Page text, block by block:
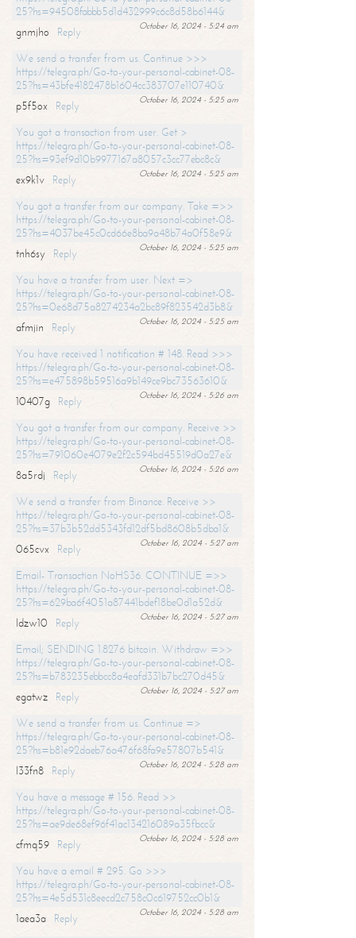
25?hs=94508fabbb5d1d432999c6c8d58b6144&
October 16, 2024 - 5:24 am
gnmjho
Reply
We send a transfer from us. Continue >>>
https://telegra.ph/Go-to-your-personal-cabinet-08-
25?hs=43bfe4182478b1604cc383707e110740&
October 16, 2024 - 5:25 am
p5f5ox
Reply
You got a transaction from user. Get >
https://telegra.ph/Go-to-your-personal-cabinet-08-
25?hs=93ef9d10b9977167a8057c3cc77ebc8c&
October 16, 2024 - 5:25 am
ex9k1v
Reply
You got a transfer from our company. Take =>>
https://telegra.ph/Go-to-your-personal-cabinet-08-
25?hs=4037be45c0cd66e8ba9a48b74a0f58e9&
October 16, 2024 - 5:25 am
tnh6sy
Reply
You have a transfer from user. Next =>
https://telegra.ph/Go-to-your-personal-cabinet-08-
25?hs=0e68d75a8274234a2bc89f823542d3b8&
October 16, 2024 - 5:25 am
afmjin
Reply
You have received 1 notification # 148. Read >>>
https://telegra.ph/Go-to-your-personal-cabinet-08-
25?hs=e475898b59516a9b149ce9bc73563610&
October 16, 2024 - 5:26 am
10407g
Reply
You got a transfer from our company. Receive >>
https://telegra.ph/Go-to-your-personal-cabinet-08-
25?hs=791060e4079e2f2c594bd45519d0a27e&
October 16, 2024 - 5:26 am
8a5rdj
Reply
We send a transfer from Binance. Receive >>
https://telegra.ph/Go-to-your-personal-cabinet-08-
25?hs=37b3b52dd5343fd12df5bd8608b5dba1&
October 16, 2024 - 5:27 am
065cvx
Reply
Email- Transaction NoHS36. CONTINUE =>>
https://telegra.ph/Go-to-your-personal-cabinet-08-
25?hs=629ba6f4051a87441bdef18be0d1a52d&
October 16, 2024 - 5:27 am
ldzw10
Reply
Email; SENDING 1.8276 bitcoin. Withdraw =>>
https://telegra.ph/Go-to-your-personal-cabinet-08-
25?hs=b783235ebbcc8a4eafd331b7bc270d45&
October 16, 2024 - 5:27 am
egatwz
Reply
We send a transfer from us. Continue =>
https://telegra.ph/Go-to-your-personal-cabinet-08-
25?hs=b81e92daeb76a476f68fa9e57807b541&
October 16, 2024 - 5:28 am
l33fn8
Reply
You have a message # 156. Read >>
https://telegra.ph/Go-to-your-personal-cabinet-08-
25?hs=ae9de68ef96f41ac134216089a35fbcc&
October 16, 2024 - 5:28 am
cfmq59
Reply
You have a email # 295. Go >>>
https://telegra.ph/Go-to-your-personal-cabinet-08-
25?hs=4e5d531c8eecd2c758c0c619752cc0b1&
October 16, 2024 - 5:28 am
1aea3a
Reply